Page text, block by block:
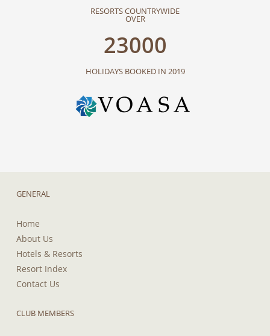
RESORTS COUNTRYWIDE
OVER
23000
HOLIDAYS BOOKED IN 2019
GENERAL
Home
About Us
Hotels & Resorts
Resort Index
Contact Us
CLUB MEMBERS